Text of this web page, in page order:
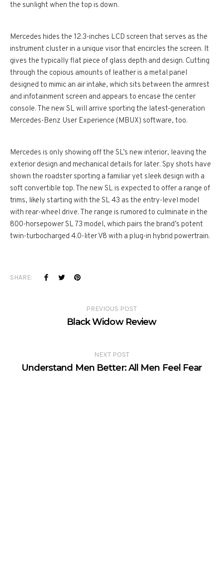
the sunlight when the top is down.
Mercedes hides the 12.3-inches LCD screen that serves as the
instrument cluster in a unique visor that encircles the screen. It
gives the typically flat piece of glass depth and design. Cutting
through the copious amounts of leather is a metal panel
designed to mimic an air intake, which sits between the armrest
and infotainment screen and appears to encase the center
console. The new SL will arrive sporting the latest-generation
Mercedes-Benz User Experience (MBUX) software, too.
Mercedes is only showing off the SL’s new interior, leaving the
exterior design and mechanical details for later. Spy shots have
shown the roadster sporting a familiar yet sleek design with a
soft convertible top. The new SL is expected to offer a range of
trims, likely starting with the SL 43 as the entry-level model
with rear-wheel drive. The range is rumored to culminate in the
800-horsepower SL 73 model, which pairs the brand’s potent
twin-turbocharged 4.0-liter V8 with a plug-in hybrid powertrain.
SHARE:
PREVIOUS POST
Black Widow Review
NEXT POST
Understand Men Better: All Men Feel Fear